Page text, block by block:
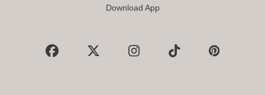
Download App
Facebook
X InstagramTiktok Pinterest